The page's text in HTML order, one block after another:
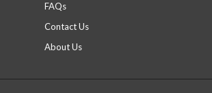
FAQs
Contact Us
About Us